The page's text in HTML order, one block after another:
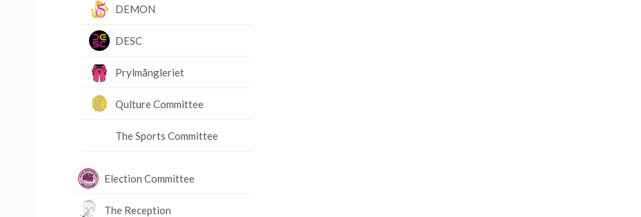
DEMON
DESC
Prylmångleriet
Qulture Committee
The Sports Committee
Election Committee
The Reception